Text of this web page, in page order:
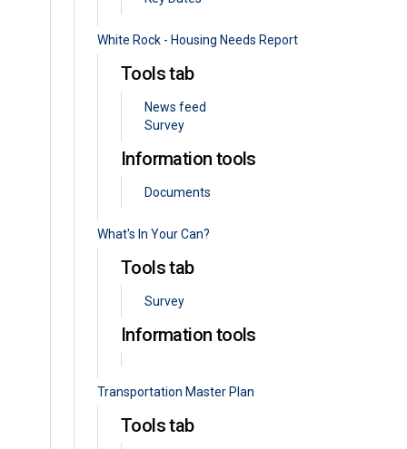
White Rock - Housing Needs Report
Tools tab
News feed
Survey
Information tools
Documents
What's In Your Can?
Tools tab
Survey
Information tools
Transportation Master Plan
Tools tab